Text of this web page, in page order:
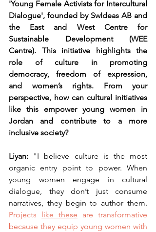
'Young Female Activists for Intercultural
Dialogue', founded by SwIdeas AB and
the East and West Centre for
Sustainable Development (WEE
Centre). This initiative highlights the
role of culture in promoting
democracy, freedom of expression,
and women’s rights. From your
perspective, how can cultural initiatives
like this empower young women in
Jordan and contribute to a more
inclusive society?
Liyan: "I believe culture is the most
organic entry point to power. When
young women engage in cultural
dialogue, they don’t just consume
Projects
like these are transformative
because they equip young women with